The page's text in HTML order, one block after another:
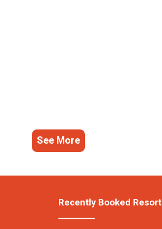
See More
Recently Booked Resort